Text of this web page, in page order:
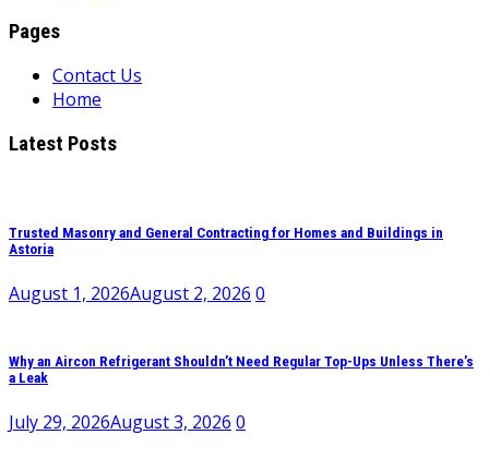
Pages
Contact Us
Home
Latest Posts
Trusted Masonry and General Contracting for Homes and Buildings in
Astoria
August 1, 2026August 2, 2026 0
Why an Aircon Refrigerant Shouldn’t Need Regular Top-Ups Unless There’s
a Leak
July 29, 2026August 3, 2026 0